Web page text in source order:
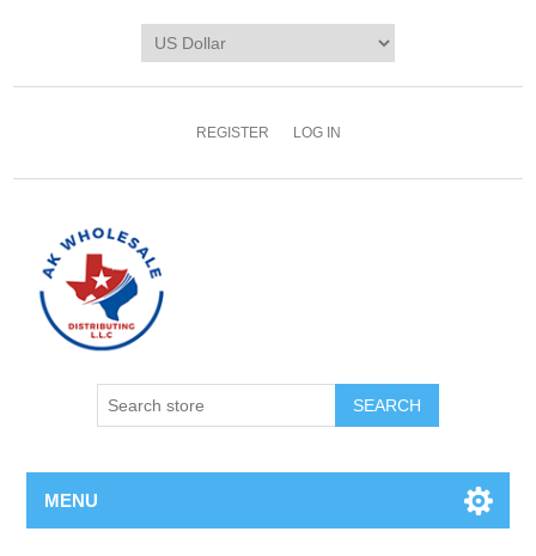
REGISTER LOG IN
MENU